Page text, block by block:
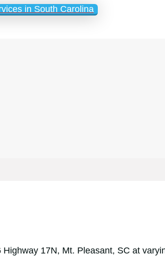
in South Carolina
17N, Mt. Pleasant, SC at